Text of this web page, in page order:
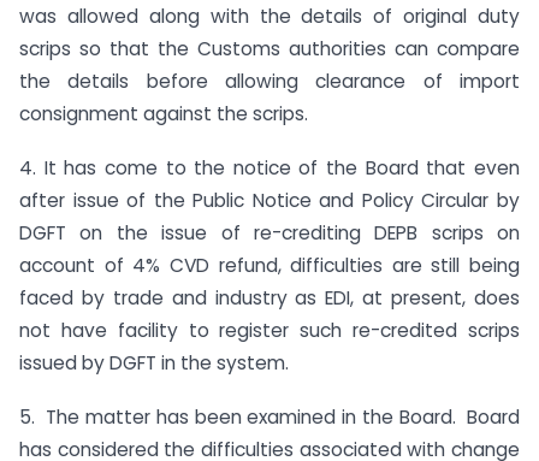
was allowed along with the details of original duty
scrips so that the Customs authorities can compare
the details before allowing clearance of import
consignment against the scrips.
4. It has come to the notice of the Board that even
after issue of the Public Notice and Policy Circular by
DGFT on the issue of re-crediting DEPB scrips on
account of 4% CVD refund, difficulties are still being
faced by trade and industry as EDI, at present, does
not have facility to register such re-credited scrips
issued by DGFT in the system.
5. The matter has been examined in the Board. Board
has considered the difficulties associated with change